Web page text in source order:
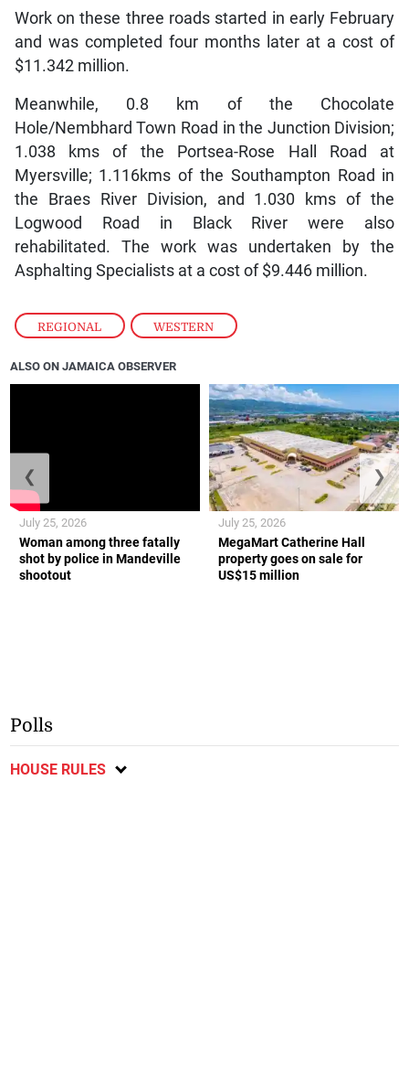
REGIONAL , WESTERN
Work on these three roads started in early February
and was completed four months later at a cost of
$11.342 million.
Meanwhile, 0.8 km of the Chocolate
Hole/Nembhard Town Road in the Junction Division;
1.038 kms of the Portsea-Rose Hall Road at
Myersville; 1.116kms of the Southampton Road in
the Braes River Division, and 1.030 kms of the
Logwood Road in Black River were also
rehabilitated. The work was undertaken by the
Asphalting Specialists at a cost of $9.446 million.
ALSO ON JAMAICA OBSERVER
Woman among three fatally
shot by police in Mandeville
shootout
July 25, 2026
MegaMart Catherine Hall
property goes on sale for
US$15 million
July 25, 2026
❮ ❯
Polls
HOUSE RULES